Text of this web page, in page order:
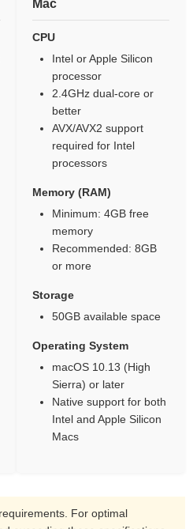
Mac
CPU
Intel or Apple Silicon
processor
2.4GHz dual-core or
better
AVX/AVX2 support
required for Intel
processors
Memory (RAM)
Minimum: 4GB free
memory
Recommended: 8GB
or more
Storage
50GB available space
Operating System
macOS 10.13 (High
Sierra) or later
Native support for both
Intel and Apple Silicon
Macs
For optimal